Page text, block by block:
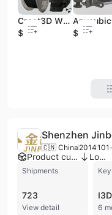
Creat3D Wholesale Metal PLA 3D Printing Filament 1.75mm 1kg/spool 20% Metal Powder Metallic PLA 3D Printer Filament
$13.5
$125
🇨🇳 China 2014
Product customization Low MOQ
Shipments
723
View detail
I3D
6